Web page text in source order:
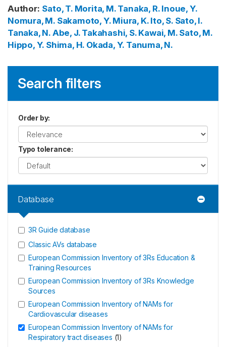
Author: Sato, T. Morita, M. Tanaka, R. Inoue, Y.
Nomura, M. Sakamoto, Y. Miura, K. Ito, S. Sato, I.
Tanaka, N. Abe, J. Takahashi, S. Kawai, M. Sato, M.
Hippo, Y. Shima, H. Okada, Y. Tanuma, N.
Search filters
Order by:
Typo tolerance:
Database
3R Guide database
Classic AVs database
European Commission Inventory of 3Rs Education &
Training Resources
European Commission Inventory of 3Rs Knowledge
Sources
European Commission Inventory of NAMs for
Cardiovascular diseases
European Commission Inventory of NAMs for
Respiratory tract diseases (1)